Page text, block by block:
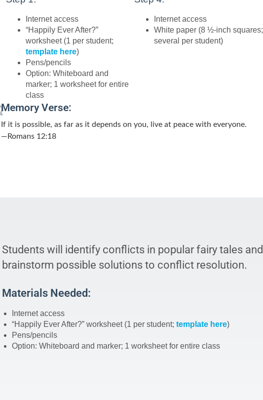
Internet access
“Happily Ever After?”
worksheet (1 per student;
template here)
Pens/pencils
Option: Whiteboard and
marker; 1 worksheet for entire
class
Internet access
White paper (8 ½-inch squares;
several per student)
Memory Verse:
If it is possible, as far as it depends on you, live at peace with everyone.
—Romans 12:18
Students will identify conflicts in popular fairy tales and
brainstorm possible solutions to conflict resolution.
Materials Needed:
Internet access
“Happily Ever After?” worksheet (1 per student; template here)
Pens/pencils
Option: Whiteboard and marker; 1 worksheet for entire class